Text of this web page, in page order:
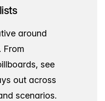
around
From
see
out across
scenarios.